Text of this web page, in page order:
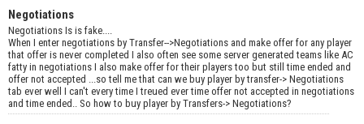
Negotiations
Negotiations Is is fake....
When I enter negotiations by Transfer-->Negotiations and make offer for any player
that offer is never completed I also often see some server generated teams like AC
fatty in negotiations I also make offer for their players too but still time ended and
offer not accepted ...so tell me that can we buy player by transfer-> Negotiations
tab ever well I can't every time I treued ever time offer not accepted in negotiations
and time ended.. So how to buy player by Transfers-> Negotiations?